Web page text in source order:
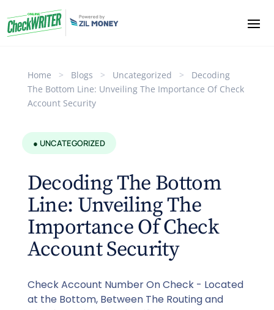
Home > Blogs > Uncategorized >
Decoding
The Bottom Line: Unveiling The Importance Of Check
Account Security
● UNCATEGORIZED
Decoding The Bottom
Line: Unveiling The
Importance Of Check
Account Security
Check Account Number On Check - Located
at the Bottom, Between The Routing and